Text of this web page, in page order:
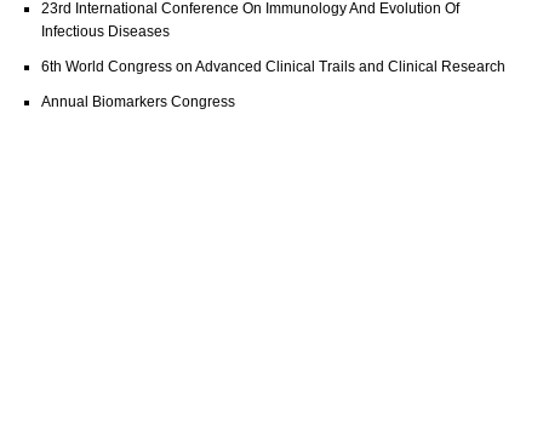
23rd International Conference On Immunology And Evolution Of
Infectious Diseases
6th World Congress on Advanced Clinical Trails and Clinical Research
Annual Biomarkers Congress